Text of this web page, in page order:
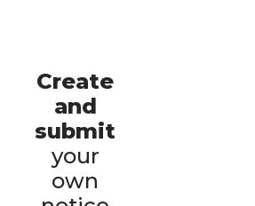
Create
and
submit
your
own